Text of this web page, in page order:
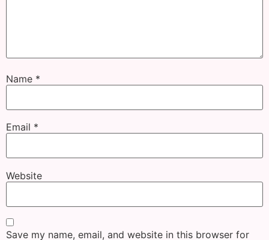
Name *
Email *
Website
Save my name, email, and website in this browser for